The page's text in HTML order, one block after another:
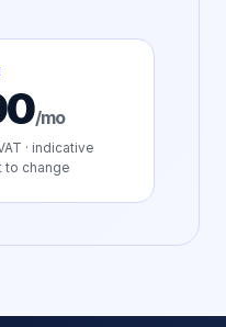
/mo
· indicative
to change